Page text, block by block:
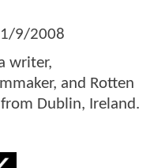
9/2008
writer,
and Rotten
Dublin, Ireland.